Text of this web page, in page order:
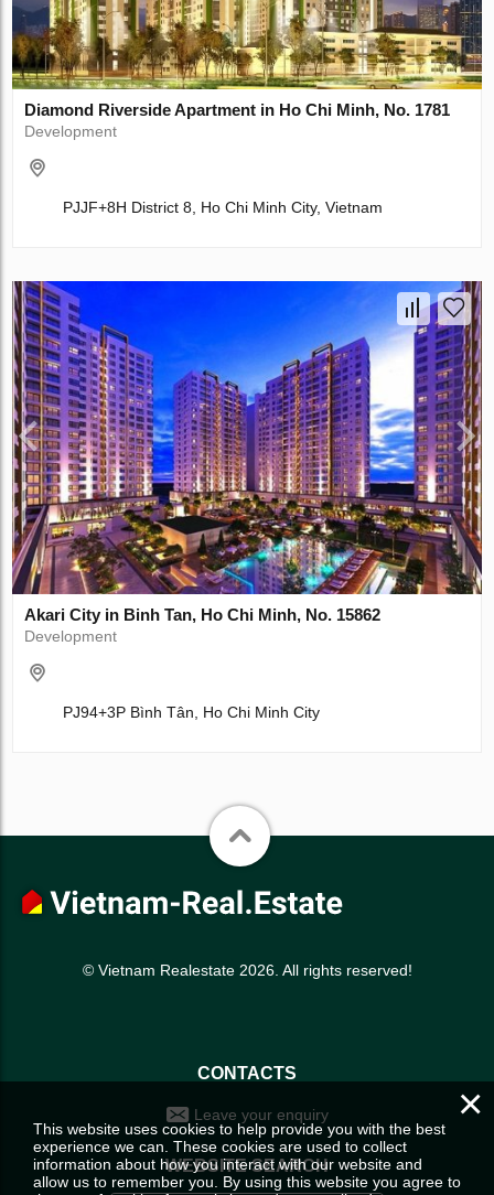
Diamond Riverside Apartment in Ho Chi Minh, No. 1781
Development
PJJF+8H District 8, Ho Chi Minh City, Vietnam
Akari City in Binh Tan, Ho Chi Minh, No. 15862
Development
PJ94+3P Bình Tân, Ho Chi Minh City
© Vietnam Realestate 2026. All rights reserved!
CONTACTS
Leave your enquiry
WEBSITE SEARCH
×
This website uses cookies to help provide you with the best
experience we can. These cookies are used to collect
information about how you interact with our website and
allow us to remember you. By using this website you agree to